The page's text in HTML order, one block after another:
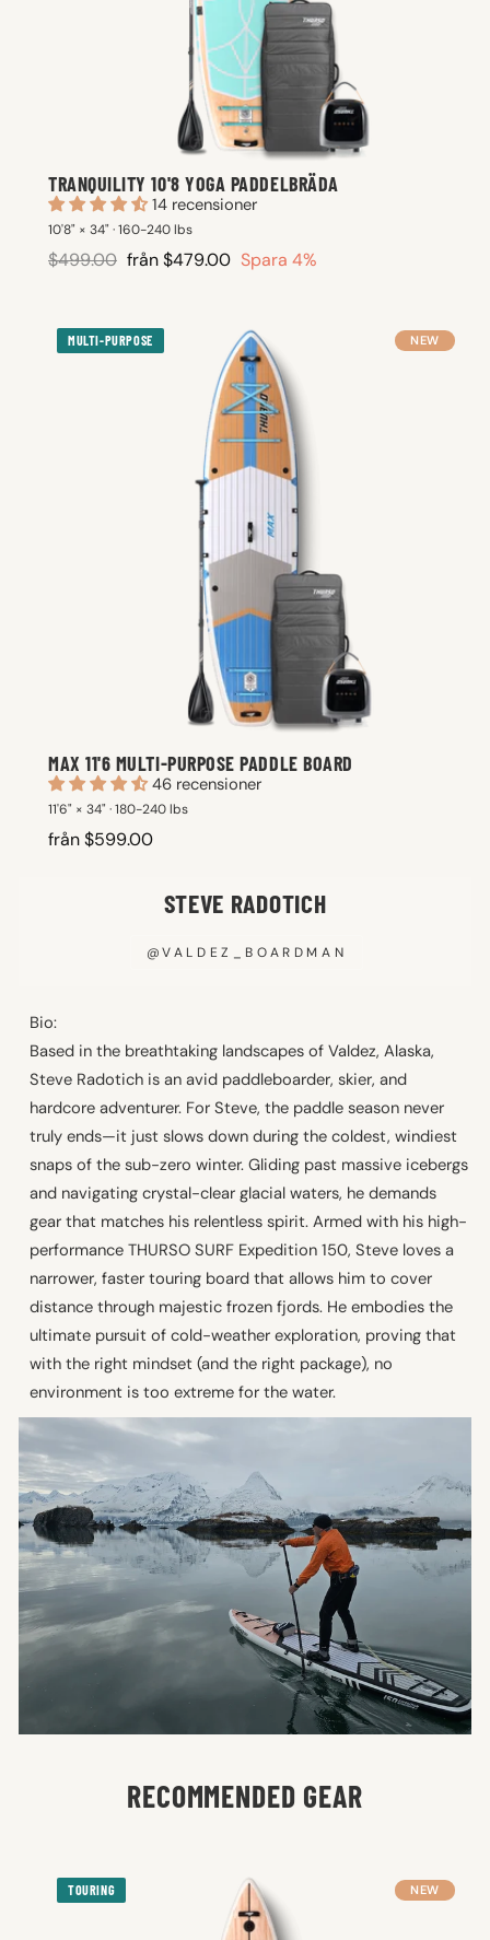
TRANQUILITY 10'8 YOGA PADDELBRÄDA
14 recensioner
10'8" × 34" · 160-240 lbs
Ordinarie
$499.00 Reapris
från $479.00 Spara 4%
NEW
MULTI-PURPOSE
MAX 11'6 MULTI-PURPOSE PADDLE BOARD
46 recensioner
11'6" × 34" · 180-240 lbs
från $599.00
STEVE RADOTICH
@VALDEZ_BOARDMAN
Bio:
Based in the breathtaking landscapes of Valdez, Alaska,
Steve Radotich is an avid paddleboarder, skier, and
hardcore adventurer. For Steve, the paddle season never
truly ends—it just slows down during the coldest, windiest
snaps of the sub-zero winter. Gliding past massive icebergs
and navigating crystal-clear glacial waters, he demands
gear that matches his relentless spirit. Armed with his high-
performance THURSO SURF Expedition 150, Steve loves a
narrower, faster touring board that allows him to cover
distance through majestic frozen fjords. He embodies the
ultimate pursuit of cold-weather exploration, proving that
with the right mindset (and the right package), no
environment is too extreme for the water.
RECOMMENDED GEAR
NEW
TOURING